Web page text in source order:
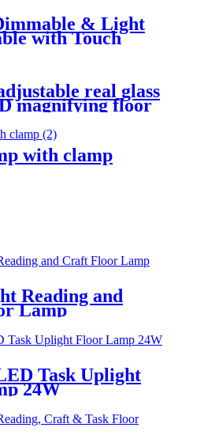
& Light
with Touch
real glass
magnifying floor
room reading
with clamp
Reading and
Lamp
Task Uplight
24W